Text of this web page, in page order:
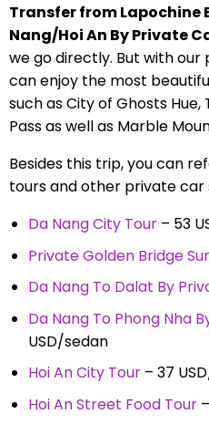
Transfer from Lapochine
Nang/Hoi An By Private
we go directly. But with
can enjoy the most
such as City of Ghosts Hue,
Pass as well as Marble
Besides this trip, you can
tours and other private car
Da Nang City Tour– 53
Private Golden Bridge
Da Nang To Dalat By
Da Nang To Phong Nha
USD/sedan
Hoi An City Tour– 37
Hoi An Street Food Tour